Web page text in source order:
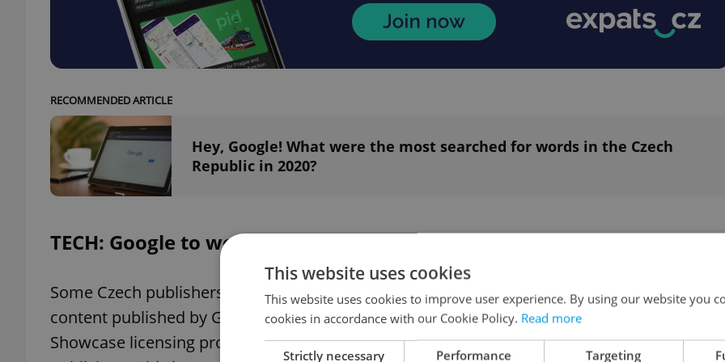
RECOMMENDED ARTICLE
Hey, Google! What were the most searched for words in the Czech
Republic in 2020?
TECH: Google to work with a number of Czech publishers
Some Czech publishers have signed an agreement with Google on payments for their
content published by Google News. It is to pay for online content through the Google News
Showcase licensing program, which has been joined by more than 300 European
This website uses cookies
This website uses cookies to improve user experience. By using our website you
cookies in accordance with our Cookie Policy. Read more
Strictly necessary Performance Targeting